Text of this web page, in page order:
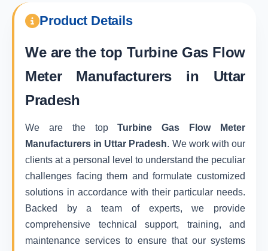
Product Details
We are the topTurbine Gas Flow
Meter Manufacturers in Uttar
Pradesh
We are the topTurbine Gas Flow Meter
Manufacturers in Uttar Pradesh. We work with our
clients at a personal level to understand the peculiar
challenges facing them and formulate customized
solutions in accordance with their particular needs.
Backed by a team of experts, we provide
comprehensive technical support, training, and
maintenance services to ensure that our systems